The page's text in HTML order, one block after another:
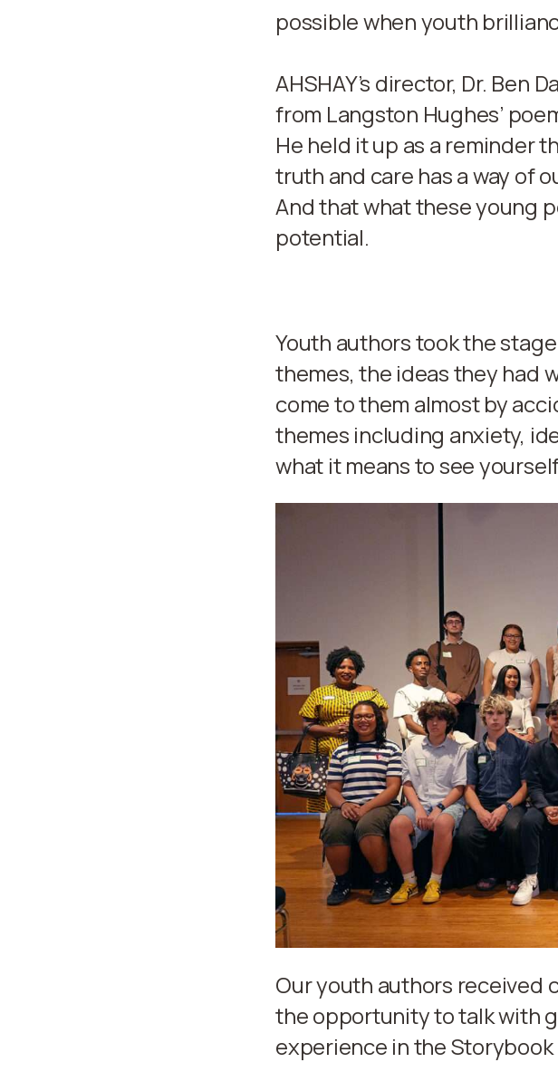
possible when youth
AHSHAY’s director, Dr. Ben
from Langston Hughes’
He held it up as a reminder
truth and care has a way of
And that what these young
potential.
Youth authors took the
themes, the ideas they had
come to them almost by
themes including anxiety,
what it means to see
Our youth authors received
the opportunity to talk with
experience in the